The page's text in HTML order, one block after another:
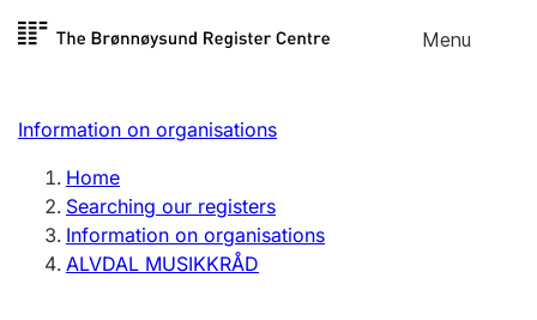
Skip to
Menu
Register search
Limited company
Sole proprietorship
Register, change, close
Information on organisations
Home
Searching our registers
Information on organisations
ALVDAL MUSIKKRÅD